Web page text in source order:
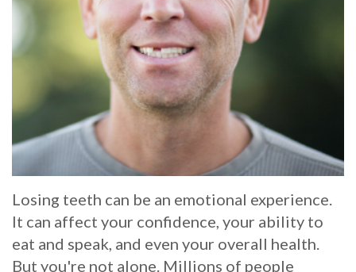
Teeth
Whitening
Veneers
Dental
Implant
FAQ
I
a
Candidate
for
Losing teeth can be an emotional experience.
It can affect your confidence, your ability to
eat and speak, and even your overall health.
But you're not alone. Millions of people